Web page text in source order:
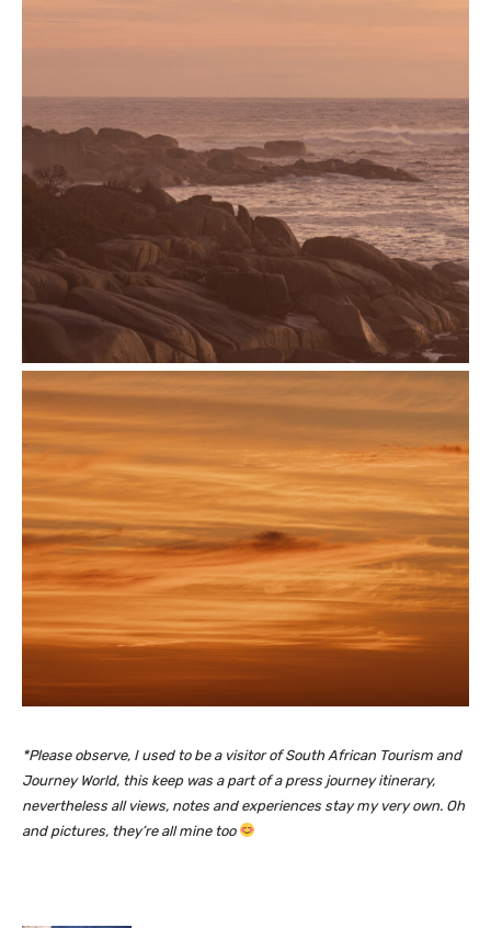
*Please observe, I used to be a visitor of South African Tourism and
Journey World, this keep was a part of a press journey itinerary,
nevertheless all views, notes and experiences stay my very own. Oh
and pictures, they’re all mine too